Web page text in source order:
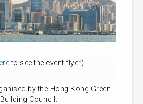
to see the event flyer)
by the Hong Kong Green
Building Council.